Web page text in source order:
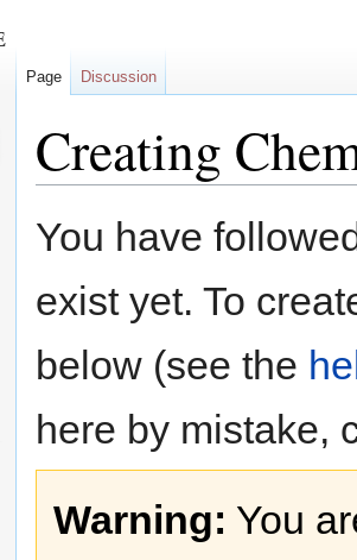
Creating
toto
You have
exist yet. To
below (see the
here by mistake,
Warning: You
Page Discussion